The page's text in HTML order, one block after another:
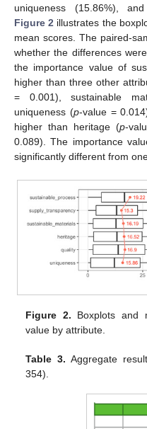
uniqueness (15.86%),
Figure 2 illustrates the
mean scores. The paired-
whether the differences
the importance value of
higher than three other
= 0.001), sustainable
uniqueness (p-value =
higher than heritage (p-
0.089). The importance
significantly different from
Figure 2. Boxplots and
value by attribute.
Table 3. Aggregate
354).